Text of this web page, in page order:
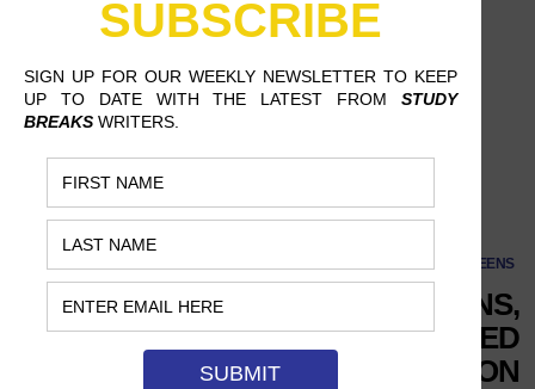
SCREENS
DESPITE GOOD INTENTIONS,
NETFLIX HASN’T QUITE FIGURED
OUT RACIAL REPRESENTATION